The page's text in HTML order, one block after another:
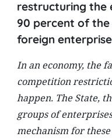
restructuring the
90 percent of the
foreign
In an economy, the
competition
happen. The State,
groups of
mechanism for